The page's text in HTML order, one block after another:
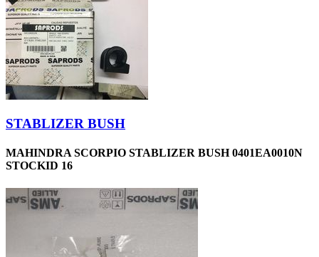
STABLIZER BUSH
MAHINDRA SCORPIO STABLIZER BUSH 0401EA0010N
STOCKID 16